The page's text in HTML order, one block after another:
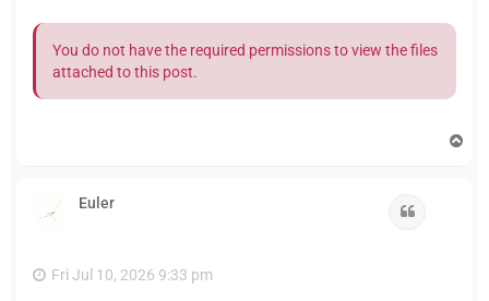
You do not have the required permissions to view the files
attached to this post.
Euler
Fri Jul 10, 2026 9:33 pm